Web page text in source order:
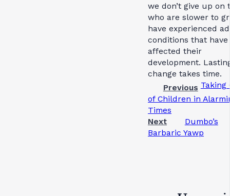
we don’t give up on
who are slower to
have experienced
conditions that have
affected their
development.
change takes time.
Previous Taking
of Children in
Times
Next
Dumbo’s
Barbaric Yawp